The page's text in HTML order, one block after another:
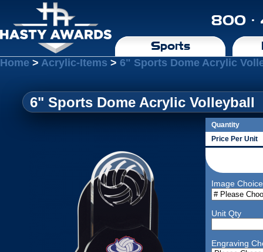
800 ·
Sports
Home > Acrylic-Items > 6" Sports Dome Acrylic
6" Sports Dome Acrylic Volleyball
Quantity
Price Per Unit
Image Choice
Unit Qty
Engraving